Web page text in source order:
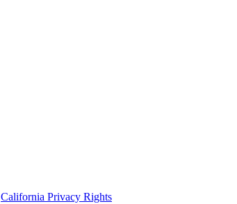
California Privacy Rights